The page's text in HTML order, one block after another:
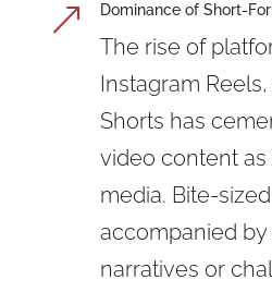
& Dominance of Short-
The rise of
Instagram
Shorts has
video content
media. Bite-
accompanied
narratives or